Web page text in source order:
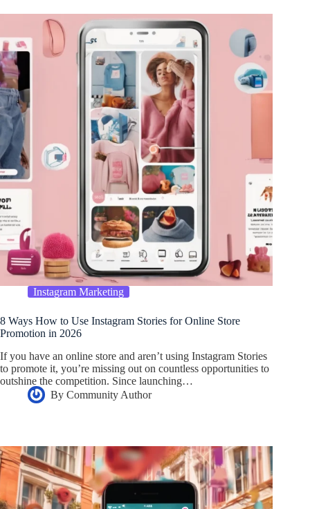
Instagram Marketing
8 Ways How to Use Instagram Stories for Online Store
Promotion in 2026
If you have an online store and aren’t using Instagram Stories
to promote it, you’re missing out on countless opportunities to
outshine the competition. Since launching…
By Community Author